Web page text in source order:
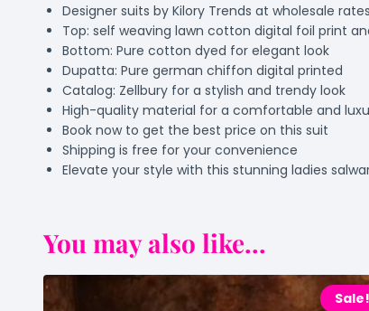
Designer suits by Kilory Trends at wholesale rates
Top: self weaving lawn cotton digital foil print
Bottom: Pure cotton dyed for elegant look
Dupatta: Pure german chiffon digital printed
Catalog: Zellbury for a stylish and trendy look
High-quality material for a comfortable and
Book now to get the best price on this suit
Shipping is free for your convenience
Elevate your style with this stunning ladies
You may also like...
Sale!